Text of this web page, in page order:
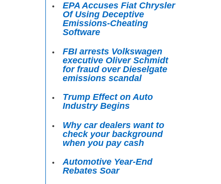
EPA Accuses Fiat Chrysler
Of Using Deceptive
Emissions-Cheating
Software
FBI arrests Volkswagen
executive Oliver Schmidt
for fraud over Dieselgate
emissions scandal
Trump Effect on Auto
Industry Begins
Why car dealers want to
check your background
when you pay cash
Automotive Year-End
Rebates Soar